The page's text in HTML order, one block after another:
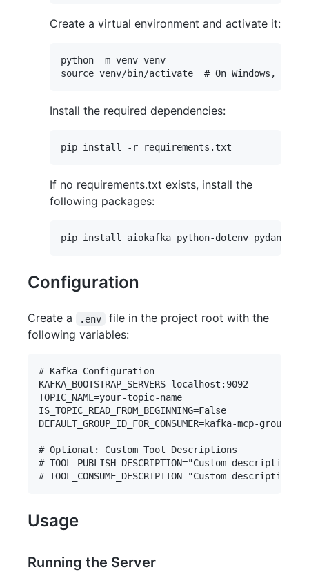
Create a virtual environment and activate it:
python -m venv venv
Install the required dependencies:
If no requirements.txt exists, install the
following packages:
Configuration
Create a .env
file in the project root with the
following variables:
# Kafka Configuration
KAFKA_BOOTSTRAP_SERVERS=localhost:9092
TOPIC_NAME=your-topic-name
IS_TOPIC_READ_FROM_BEGINNING=False
DEFAULT_GROUP_ID_FOR_CONSUMER=kafka-mcp-group
# Optional: Custom Tool Descriptions
# TOOL_PUBLISH_DESCRIPTION="Custom
Usage
Running the Server